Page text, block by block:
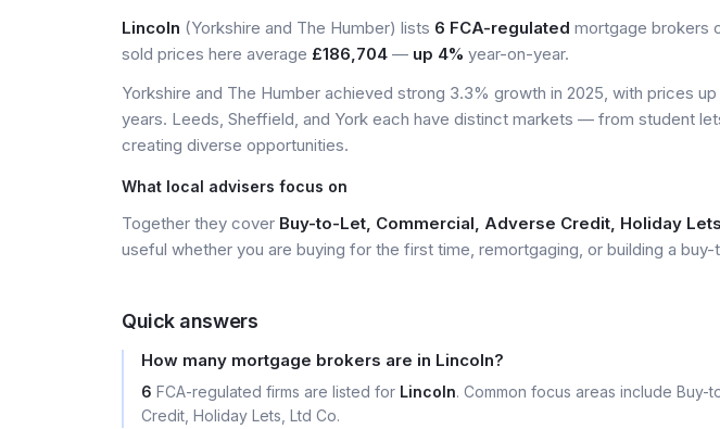
Lincoln (Yorkshire and The Humber) lists 6 FCA-regulated mortgage brokers
sold prices here average £186,704 — up 4% year-on-year.
Yorkshire and The Humber achieved strong 3.3% growth in 2025, with prices
years. Leeds, Sheffield, and York each have distinct markets — from student
creating diverse opportunities.
What local advisers focus on
Together they cover Buy-to-Let, Commercial, Adverse Credit, Holiday
useful whether you are buying for the first time, remortgaging, or building a
Quick answers
How many mortgage brokers are in Lincoln?
6 FCA-regulated firms are listed for Lincoln. Common focus areas include Buy-
Credit, Holiday Lets, Ltd Co.